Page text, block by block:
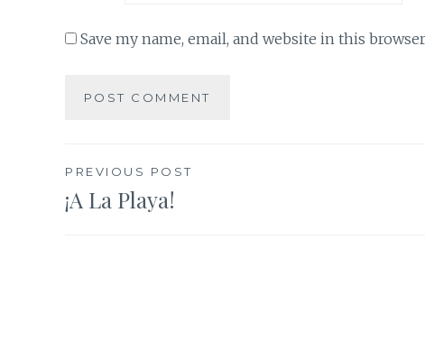
Save my name, email, and website in this
Post
navigation
PREVIOUS POST
¡A La Playa!